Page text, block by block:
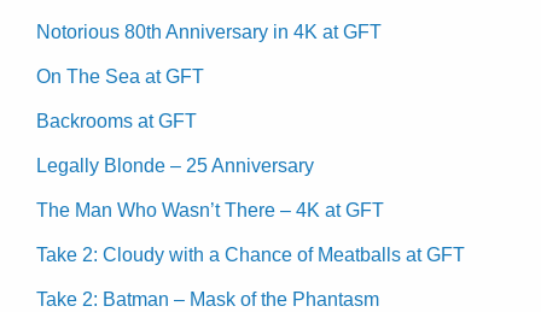
Notorious 80th Anniversary in 4K at GFT
On The Sea at GFT
Backrooms at GFT
Legally Blonde – 25 Anniversary
The Man Who Wasn’t There – 4K at GFT
Take 2: Cloudy with a Chance of Meatballs at GFT
Take 2: Batman – Mask of the Phantasm